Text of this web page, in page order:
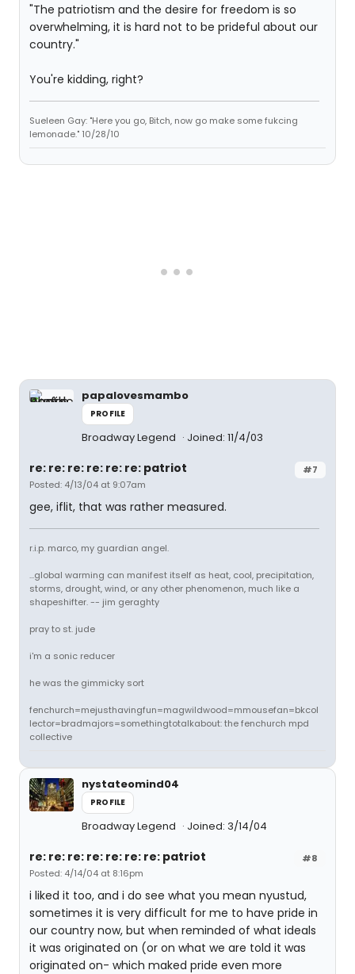
"The patriotism and the desire for freedom is so
overwhelming, it is hard not to be prideful about our
country."
You're kidding, right?
Sueleen Gay: "Here you go, Bitch, now go make some fukcing
lemonade." 10/28/10
papalovesmambo
PROFILE
Broadway Legend Joined: 11/4/03
#7
re: re: re: re: re: re: patriot
Posted: 4/13/04 at 9:07am
gee, iflit, that was rather measured.
r.i.p. marco, my guardian angel.
...global warming can manifest itself as heat, cool, precipitation,
storms, drought, wind, or any other phenomenon, much like a
shapeshifter. -- jim geraghty
pray to st. jude
i'm a sonic reducer
he was the gimmicky sort
fenchurch=mejusthavingfun=magwildwood=mmousefan=bkcol
lector=bradmajors=somethingtotalkabout: the fenchurch mpd
collective
nystateomind04
PROFILE
Broadway Legend Joined: 3/14/04
#8
re: re: re: re: re: re: re: patriot
Posted: 4/14/04 at 8:16pm
i liked it too, and i do see what you mean nyustud,
sometimes it is very difficult for me to have pride in
our country now, but when reminded of what ideals
it was originated on (or on what we are told it was
originated on- which maked pride even more